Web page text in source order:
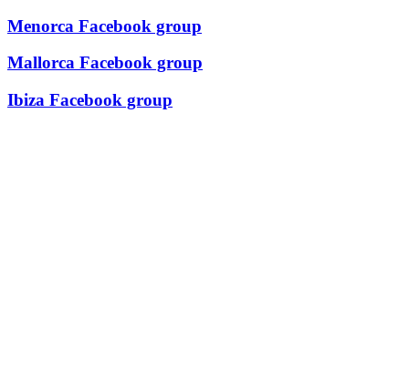
Menorca Facebook group
Mallorca Facebook group
Ibiza Facebook group